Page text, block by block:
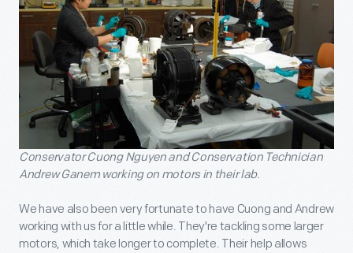
Conservator Cuong Nguyen and Conservation Technician
Andrew Ganem working on motors in their lab.
We have also been very fortunate to have Cuong and Andrew
working with us for a little while. They're tackling some larger
motors, which take longer to complete. Their help allows